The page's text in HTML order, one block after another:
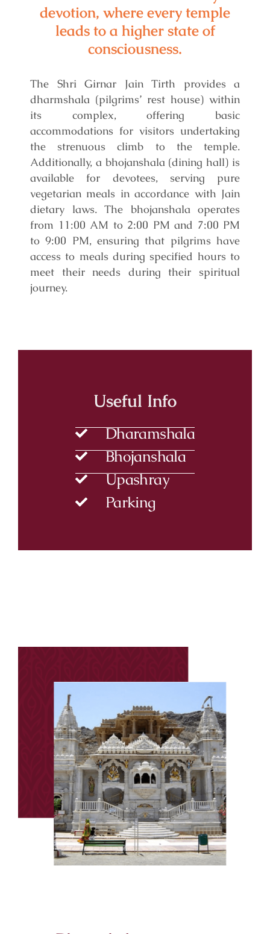
devotion, where every temple
leads to a higher state of
consciousness.
The Shri Girnar Jain Tirth provides a
dharmshala (pilgrims’ rest house) within
its complex, offering basic
accommodations for visitors undertaking
the strenuous climb to the temple.
Additionally, a bhojanshala (dining hall) is
available for devotees, serving pure
vegetarian meals in accordance with Jain
dietary laws. The bhojanshala operates
from 11:00 AM to 2:00 PM and 7:00 PM
to 9:00 PM, ensuring that pilgrims have
access to meals during specified hours to
meet their needs during their spiritual
journey.
Useful Info
Dharamshala
Bhojanshala
Upashray
Parking